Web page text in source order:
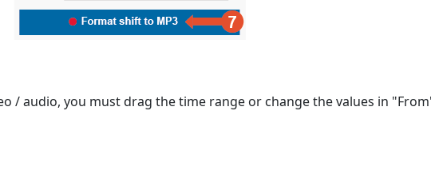
/ audio, you must drag the time range or change the values in